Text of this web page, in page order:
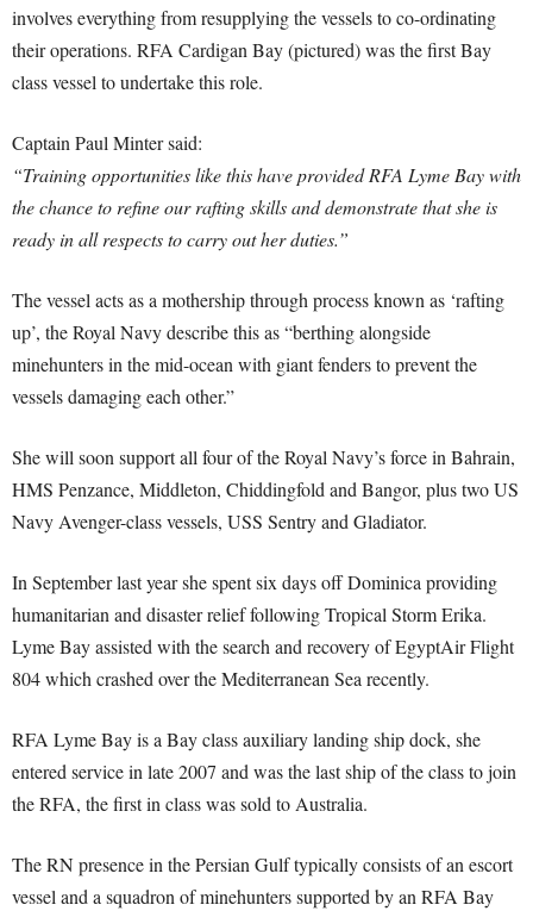
involves everything from resupplying the vessels to co-ordinating
their operations. RFA Cardigan Bay (pictured) was the first Bay
class vessel to undertake this role.
Captain Paul Minter said:
“Training opportunities like this have provided RFA Lyme Bay with
the chance to refine our rafting skills and demonstrate that she is
ready in all respects to carry out her duties.”
The vessel acts as a mothership through process known as ‘rafting
up’, the Royal Navy describe this as “berthing alongside
minehunters in the mid-ocean with giant fenders to prevent the
vessels damaging each other.”
She will soon support all four of the Royal Navy’s force in Bahrain,
HMS Penzance, Middleton, Chiddingfold and Bangor, plus two US
Navy Avenger-class vessels, USS Sentry and Gladiator.
In September last year she spent six days off Dominica providing
humanitarian and disaster relief following Tropical Storm Erika.
Lyme Bay assisted with the search and recovery of EgyptAir Flight
804 which crashed over the Mediterranean Sea recently.
RFA Lyme Bay is a Bay class auxiliary landing ship dock, she
entered service in late 2007 and was the last ship of the class to join
the RFA, the first in class was sold to Australia.
The RN presence in the Persian Gulf typically consists of an escort
vessel and a squadron of minehunters supported by an RFA Bay